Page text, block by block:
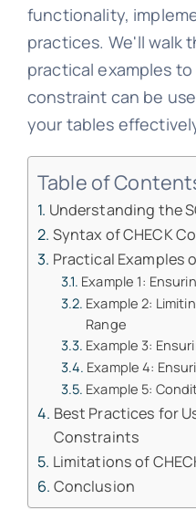
functionality,
practices. We'll walk
practical examples
constraint can be
your tables
Table of
Understanding the
Syntax of CHECK
Practical Examples
Example 1:
Example 2:
Range
Example 3:
Example 4:
Example 5:
Best Practices for
Constraints
Limitations of
Conclusion